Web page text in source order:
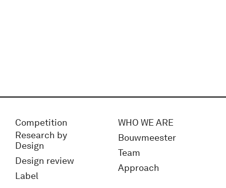
Competition
Research by
Design
Design review
Label
WHO WE ARE
Bouwmeester
Team
Approach